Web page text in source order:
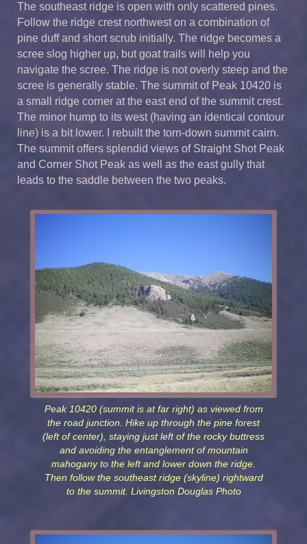
The southeast ridge is open with only scattered pines.
Follow the ridge crest northwest on a combination of
pine duff and short scrub initially. The ridge becomes a
scree slog higher up, but goat trails will help you
navigate the scree. The ridge is not overly steep and the
scree is generally stable. The summit of Peak 10420 is
a small ridge corner at the east end of the summit crest.
The minor hump to its west (having an identical contour
line) is a bit lower. I rebuilt the torn-down summit cairn.
The summit offers splendid views of Straight Shot Peak
and Corner Shot Peak as well as the east gully that
leads to the saddle between the two peaks.
Peak 10420 (summit is at far right) as viewed from
the road junction. Hike up through the pine forest
(left of center), staying just left of the rocky buttress
and avoiding the entanglement of mountain
mahogany to the left and lower down the ridge.
Then follow the southeast ridge (skyline) rightward
to the summit. Livingston Douglas Photo